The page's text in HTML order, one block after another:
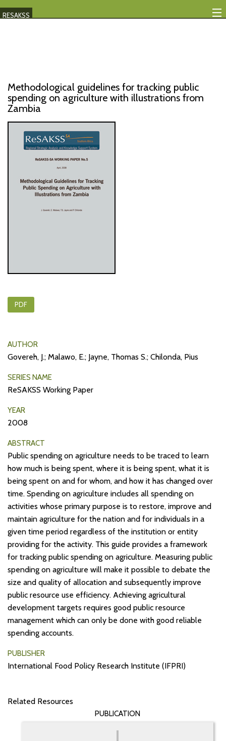
RESAKSS
Mutual Accountability
eAtlas
Events
AFRICA WIDE
Methodological guidelines for tracking public
spending on agriculture with illustrations from
Zambia
PDF
AUTHOR
Govereh, J.; Malawo, E.; Jayne, Thomas S.; Chilonda, Pius
SERIES NAME
ReSAKSS Working Paper
YEAR
2008
ABSTRACT
Public spending on agriculture needs to be traced to learn
how much is being spent, where it is being spent, what it is
being spent on and for whom, and how it has changed over
time. Spending on agriculture includes all spending on
activities whose primary purpose is to restore, improve and
maintain agriculture for the nation and for individuals in a
given time period regardless of the institution or entity
providing for the activity. This guide provides a framework
for tracking public spending on agriculture. Measuring public
spending on agriculture will make it possible to debate the
size and quality of allocation and subsequently improve
public resource use efficiency. Achieving agricultural
development targets requires good public resource
management which can only be done with good reliable
spending accounts.
PUBLISHER
International Food Policy Research Institute (IFPRI)
Related Resources
PUBLICATION